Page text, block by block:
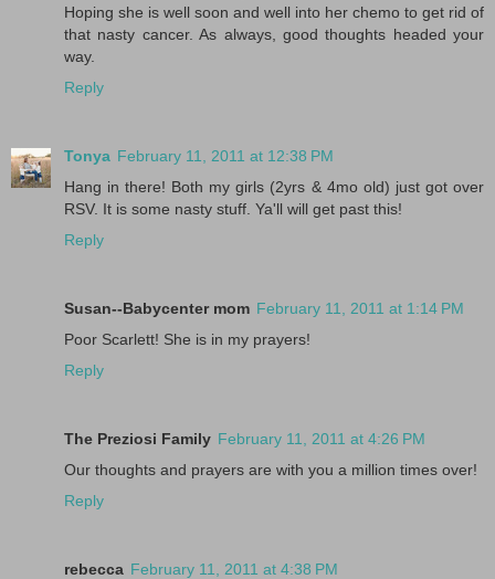
Hoping she is well soon and well into her chemo to get rid of
that nasty cancer. As always, good thoughts headed your
way.
Reply
Tonya February 11, 2011 at 12:38 PM
Hang in there! Both my girls (2yrs & 4mo old) just got over
RSV. It is some nasty stuff. Ya'll will get past this!
Reply
Susan--Babycenter mom February 11, 2011 at 1:14 PM
Poor Scarlett! She is in my prayers!
Reply
The Preziosi Family February 11, 2011 at 4:26 PM
Our thoughts and prayers are with you a million times over!
Reply
rebecca February 11, 2011 at 4:38 PM